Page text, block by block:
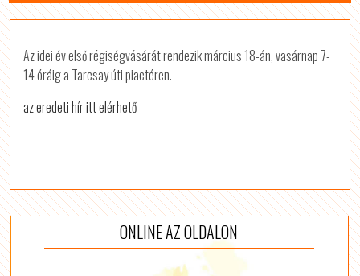
Az idei év első régiségvásárát rendezik március 18-án, vasárnap 7-
14 óráig a Tarcsay úti piactéren.
az eredeti hír itt elérhető
ONLINE AZ OLDALON